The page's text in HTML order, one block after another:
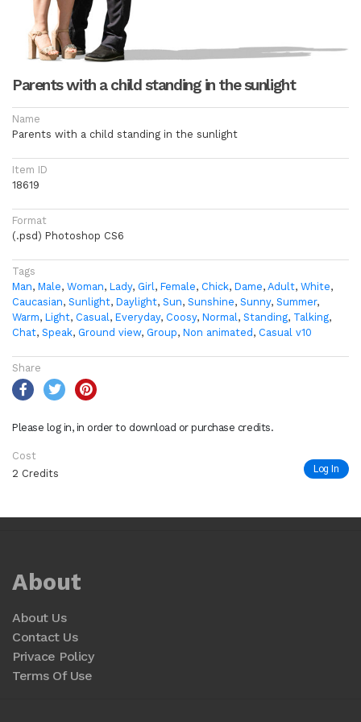
Parents with a child standing in the sunlight
Name
Parents with a child standing in the sunlight
Item ID
18619
Format
(.psd) Photoshop CS6
Tags
Man, Male, Woman, Lady, Girl, Female, Chick, Dame, Adult, White,
Caucasian, Sunlight, Daylight, Sun, Sunshine, Sunny, Summer,
Warm, Light, Casual, Everyday, Coosy, Normal, Standing, Talking,
Chat, Speak, Ground view, Group, Non animated , Casual v10
Share
Please log in, in order to download or purchase credits.
Cost
2 Credits
Log In
About
About Us
Contact Us
Privace Policy
Terms Of Use